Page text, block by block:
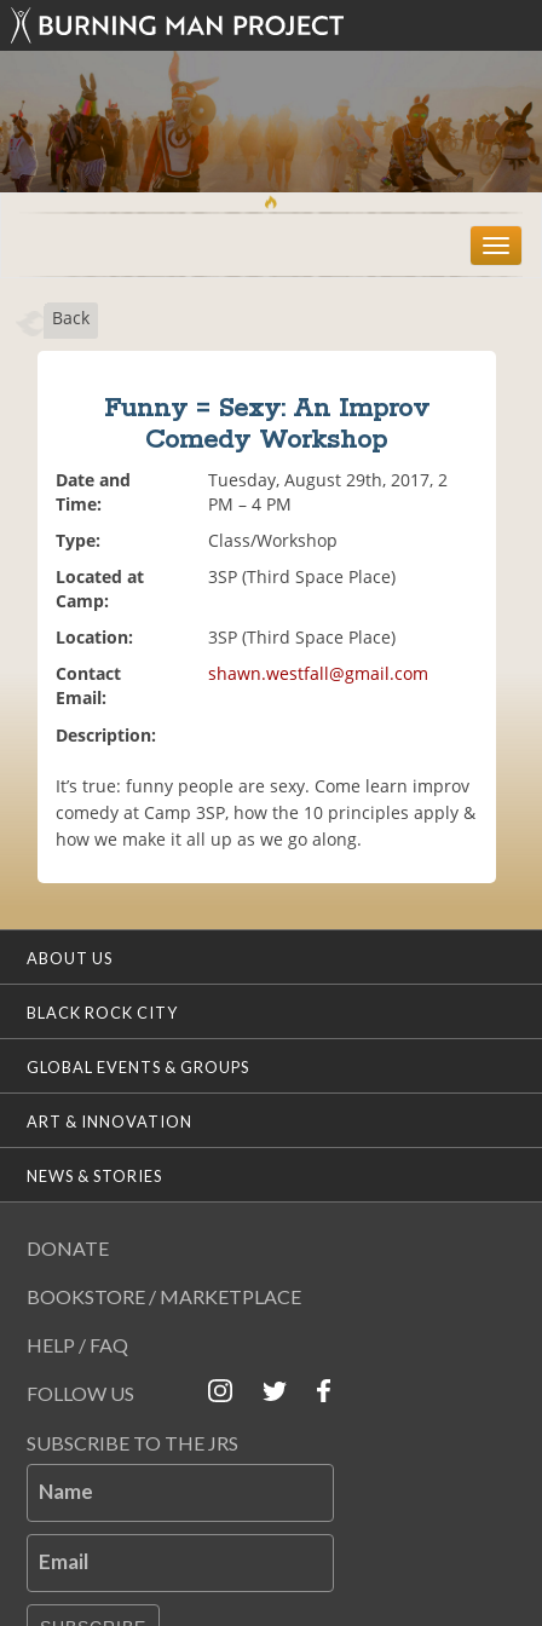
T
o
Back
Funny = Sexy: An Improv
Comedy Workshop
Date and
Time:
Tuesday, August 29th, 2017, 2
PM – 4 PM
Type:
Class/Workshop
Located at
Camp:
3SP (Third Space Place)
Location:
3SP (Third Space Place)
Contact
Email:
shawn.westfall@gmail.com
Description:
It’s true: funny people are sexy. Come learn improv
comedy at Camp 3SP, how the 10 principles apply &
how we make it all up as we go along.
ABOUT US
BLACK ROCK CITY
GLOBAL EVENTS & GROUPS
ART & INNOVATION
NEWS & STORIES
DONATE
BOOKSTORE / MARKETPLACE
HELP / FAQ
FOLLOW US
SUBSCRIBE TO THE JRS
Name
Email